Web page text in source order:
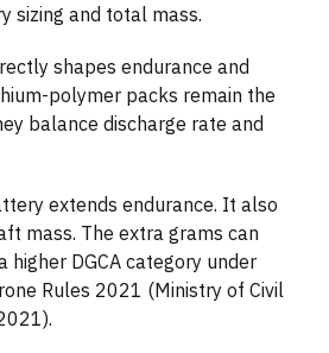
sizing and total mass.
shapes endurance and
polymer packs remain the
balance discharge rate and
extends endurance. It also
mass. The extra grams can
higher DGCA category under
Rules 2021 (Ministry of Civil